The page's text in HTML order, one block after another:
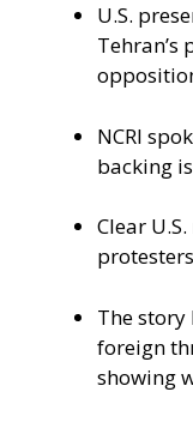
U.S.
NCRI
backing
Clear
The
foreign
showing